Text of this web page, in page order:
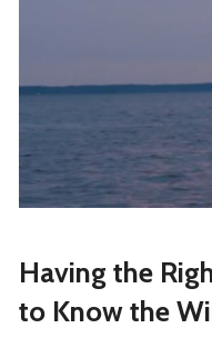
Having the
to Know the